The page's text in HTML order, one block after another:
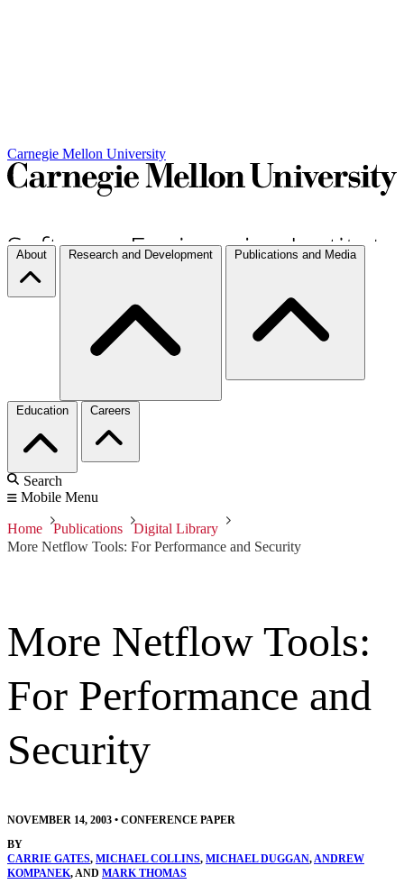
Carnegie Mellon University
About Research and Development Publications and Media
Education Careers
Search
Mobile Menu
Home Publications
Digital Library
More Netflow Tools: For Performance and Security
More Netflow Tools:
For Performance and
Security
NOVEMBER 14, 2003 • CONFERENCE PAPER
BY
CARRIE GATES, MICHAEL COLLINS, MICHAEL DUGGAN,ANDREW
KOMPANEK, AND MARK THOMAS